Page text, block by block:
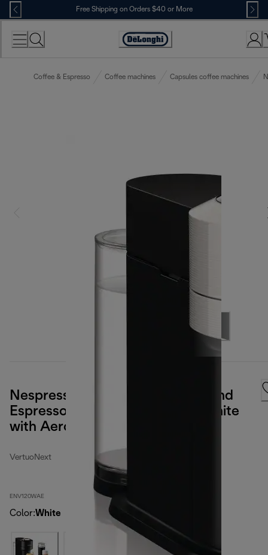
Skip
to
Content
Free Shipping on Orders $40 or More
Accessibility
Coffee & Espresso Coffee machines Capsules coffee machines
Nespresso Vertuo Next Coffee and
Espresso Maker by DeLonghi, White
with Aeroccino Milk Frother
VertuoNext
ENV120WAE
Color:White